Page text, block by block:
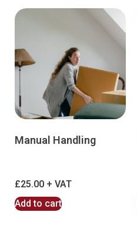
Manual Handling
£25.00
Add to cart